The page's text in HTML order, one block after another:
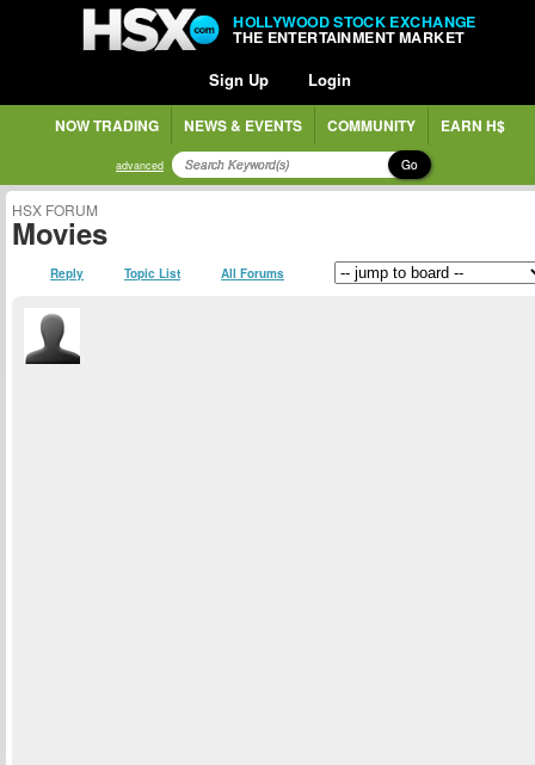
HOLLYWOOD STOCK EXCHANGE
THE ENTERTAINMENT MARKET
Sign Up Login
NOW TRADING NEWS & EVENTS COMMUNITY EARN H$
advanced Go
HSX FORUM
Movies
Reply Topic List All Forums